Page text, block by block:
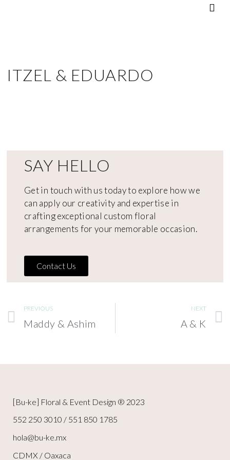
ITZEL & EDUARDO
SAY HELLO
Get in touch with us today to explore how we
can apply our creativity and expertise in
crafting exceptional custom floral
arrangements for your memorable occasion.
Contact Us
PREVIOUS
Maddy & Ashim
NEXT
A & K
[Bu-ke] Floral & Event Design ® 2023
552 250 3010 / 551 850 1785
hola@bu-ke.mx
CDMX / Oaxaca